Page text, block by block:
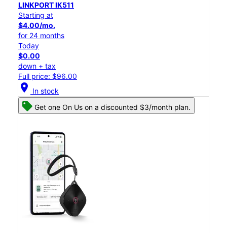
LINKPORT IK511
Starting at
$4.00/mo.
for 24 months
Today
$0.00
down + tax
Full price: $96.00
location_on In stock
Get one On Us on a discounted $3/month plan.